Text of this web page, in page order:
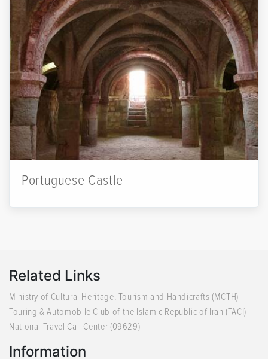
Portuguese Castle
Related Links
Ministry of Cultural Heritage. Tourism and Handicrafts (MCTH)
Touring & Automobile Club of the Islamic Republic of Iran (TACI)
National Travel Call Center (09629)
Information